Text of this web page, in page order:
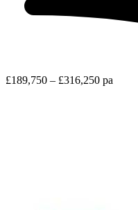
£189,750 – £316,250 pa